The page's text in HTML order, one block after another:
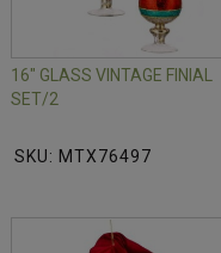
16" GLASS VINTAGE FINIAL
SET/2
SKU: MTX76497